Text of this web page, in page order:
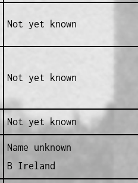
Not yet known
Not yet known
Not yet known
Name unknown
B Ireland